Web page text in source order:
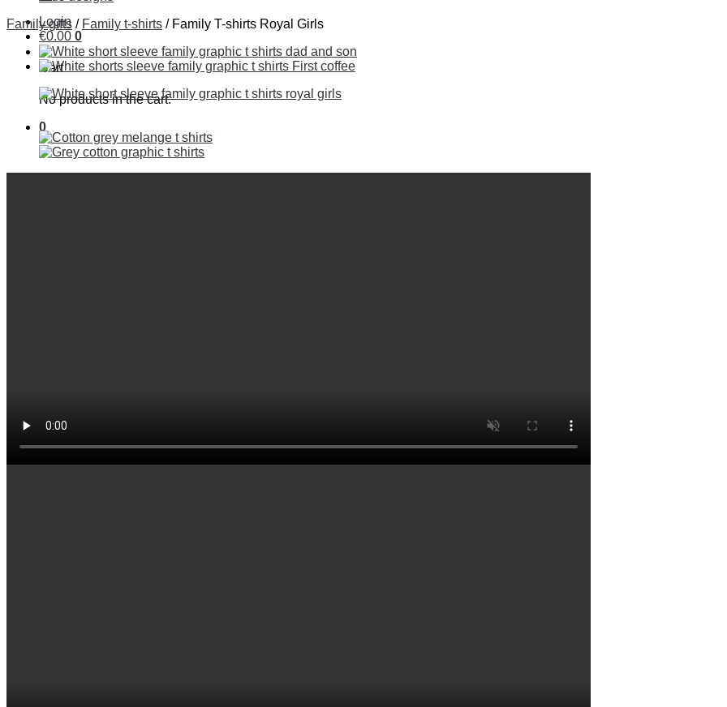
Login
€0.00 0
Cart
No products in the cart.
0
Family gifts / Family t-shirts /Family T-shirts Royal Girls